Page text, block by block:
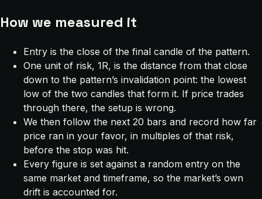
How we measured it
Entry is the close of the final candle of the pattern.
One unit of risk, 1R, is the distance from that close
down to the pattern’s invalidation point: the lowest
low of the two candles that form it. If price trades
through there, the setup is wrong.
We then follow the next 20 bars and record how far
price ran in your favor, in multiples of that risk,
before the stop was hit.
Every figure is set against a random entry on the
same market and timeframe, so the market’s own
drift is accounted for.